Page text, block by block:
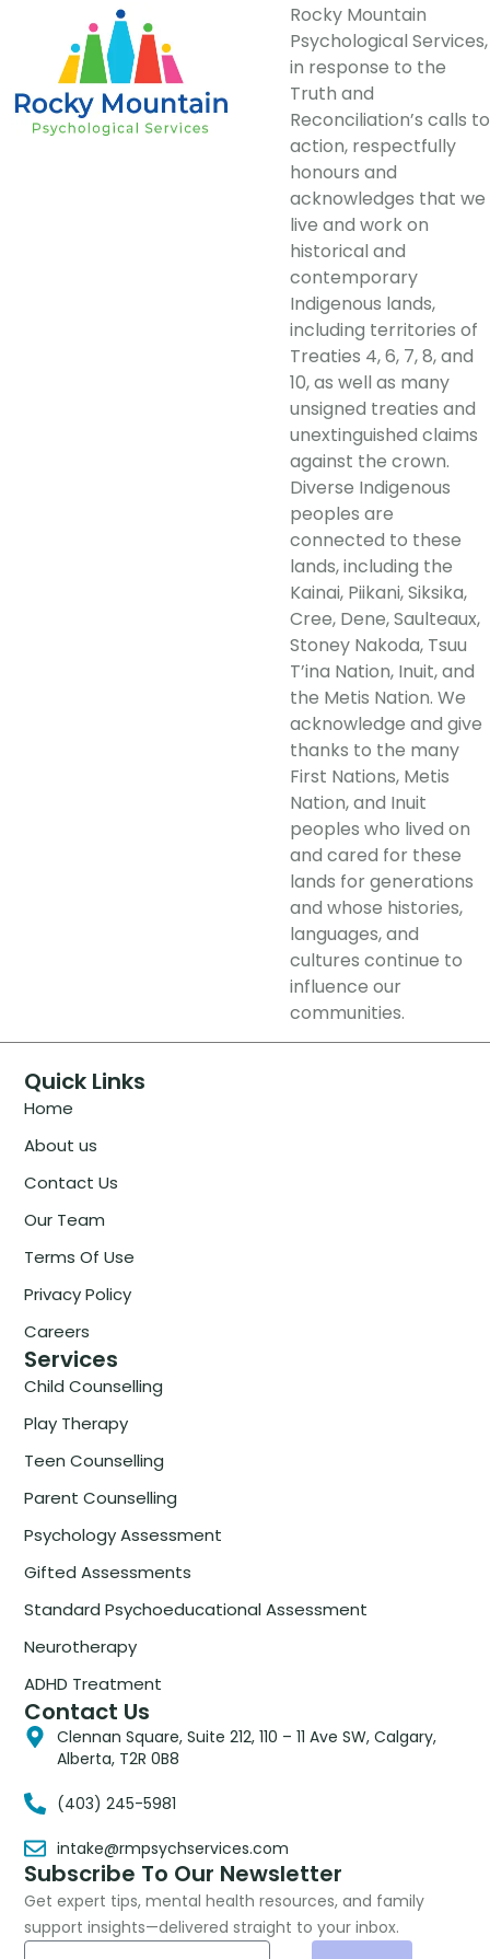
Rocky Mountain
Psychological Services,
in response to the
Truth and
Reconciliation’s calls to
action, respectfully
honours and
acknowledges that we
live and work on
historical and
contemporary
Indigenous lands,
including territories of
Treaties 4, 6, 7, 8, and
10, as well as many
unsigned treaties and
unextinguished claims
against the crown.
Diverse Indigenous
peoples are
connected to these
lands, including the
Kainai, Piikani, Siksika,
Cree, Dene, Saulteaux,
Stoney Nakoda, Tsuu
T’ina Nation, Inuit, and
the Metis Nation. We
acknowledge and give
thanks to the many
First Nations, Metis
Nation, and Inuit
peoples who lived on
and cared for these
lands for generations
and whose histories,
languages, and
cultures continue to
influence our
communities.
Quick Links
Home
About us
Contact Us
Our Team
Terms Of Use
Privacy Policy
Careers
Services
Child Counselling
Play Therapy
Teen Counselling
Parent Counselling
Psychology Assessment
Gifted Assessments
Standard Psychoeducational Assessment
Neurotherapy
ADHD Treatment
Contact Us
Clennan Square, Suite 212, 110 – 11 Ave SW, Calgary,
Alberta, T2R 0B8
(403) 245-5981
intake@rmpsychservices.com
Subscribe To Our Newsletter
Get expert tips, mental health resources, and family
support insights—delivered straight to your inbox.